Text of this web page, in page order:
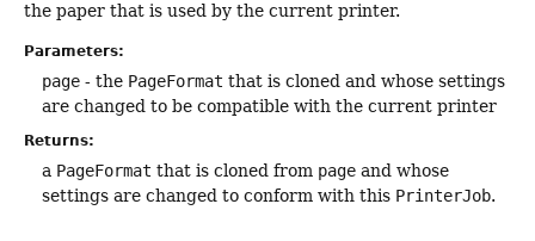
the paper that is used by the current printer.
Parameters:
page - the PageFormat that is cloned and whose settings
are changed to be compatible with the current printer
Returns:
a PageFormat that is cloned from page and whose
settings are changed to conform with this PrinterJob.